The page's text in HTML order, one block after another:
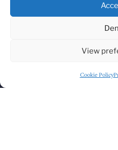
View
Cookie Policy
HOW TO
Saturday